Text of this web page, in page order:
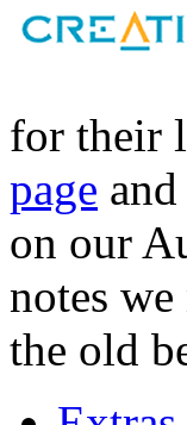
for their
page
on our
notes
the old